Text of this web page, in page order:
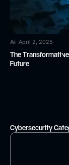
Ai April 2, 2025
The
Future
Cybersecurity